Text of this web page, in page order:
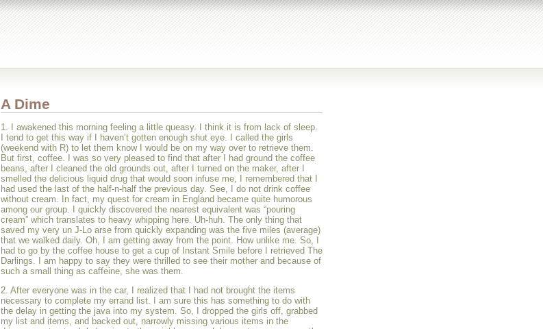
A Dime
1. I awakened this morning feeling a little queasy. I think it is from lack of sleep.
I tend to get this way if I haven’t gotten enough shut eye. I called the girls
(weekend with R) to let them know I would be on my way over to retrieve them.
But first, coffee. I was so very pleased to find that after I had ground the coffee
beans, after I cleaned the old grounds out, after I turned on the maker, after I
smelled the delicious liquid drug that would soon infuse me, I remembered that I
had used the last of the half-n-half the previous day. See, I do not drink coffee
without cream. In fact, my quest for cream in England became quite humorous
among our group. I quickly discovered the nearest equivalent was “pouring
cream” which translates to heavy whipping here. Uh-huh. The only thing that
saved my very un J-Lo arse from quickly expanding was the five miles (average)
that we walked daily. Oh, I am getting away from the point. How unlike me. So, I
had to go by the coffee house to get a cup of Instant Smile before I retrieved The
Darlings. I am happy to say they were thrilled to see their mother and because of
such a small thing as caffeine, she was them.
2. After everyone was in the car, I realized that I had not brought the items
necessary to complete my errand list. I am sure this has something to do with
the delay in getting the java into my system. So, I dropped the girls off, grabbed
my list and items, and backed out, narrowly missing various items in the